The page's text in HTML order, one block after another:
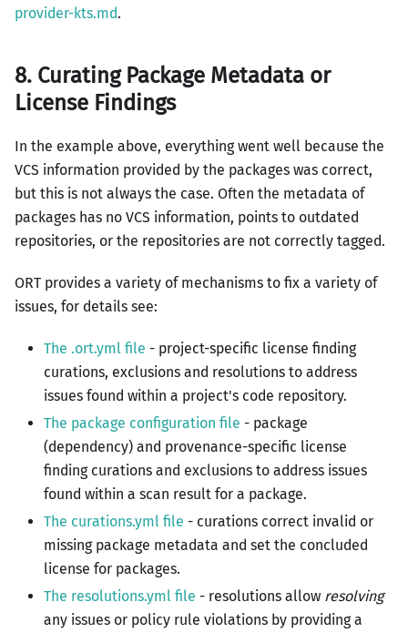
provider-kts.md.
8. Curating Package Metadata or
License Findings
In the example above, everything went well because the
VCS information provided by the packages was correct,
but this is not always the case. Often the metadata of
packages has no VCS information, points to outdated
repositories, or the repositories are not correctly tagged.
ORT provides a variety of mechanisms to fix a variety of
issues, for details see:
The .ort.yml file - project-specific license finding
curations, exclusions and resolutions to address
issues found within a project's code repository.
The package configuration file - package
(dependency) and provenance-specific license
finding curations and exclusions to address issues
found within a scan result for a package.
The curations.yml file - curations correct invalid or
missing package metadata and set the concluded
license for packages.
The resolutions.yml file - resolutions allow resolving
any issues or policy rule violations by providing a